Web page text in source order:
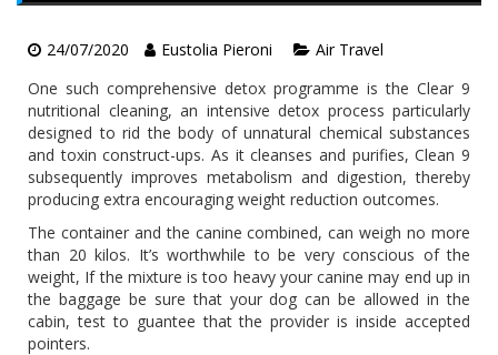
24/07/2020 Eustolia Pieroni
Air Travel
One such comprehensive detox programme is the Clear 9
nutritional cleaning, an intensive detox process particularly
designed to rid the body of unnatural chemical substances
and toxin construct-ups. As it cleanses and purifies, Clean 9
subsequently improves metabolism and digestion, thereby
producing extra encouraging weight reduction outcomes.
The container and the canine combined, can weigh no more
than 20 kilos. It’s worthwhile to be very conscious of the
weight, If the mixture is too heavy your canine may end up in
the baggage be sure that your dog can be allowed in the
cabin, test to guantee that the provider is inside accepted
pointers.